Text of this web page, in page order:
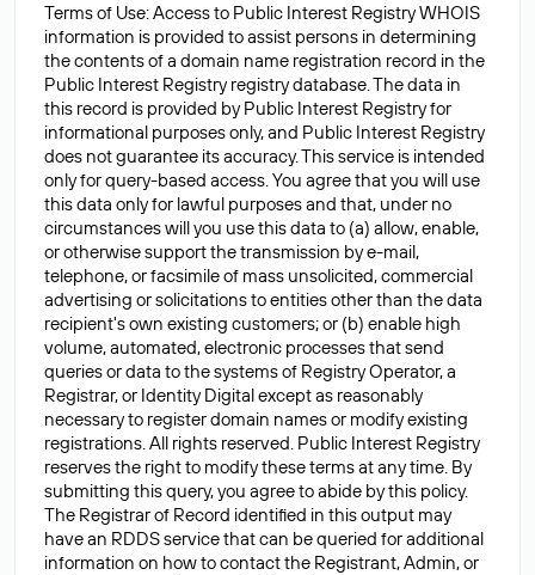
Terms of Use: Access to Public Interest Registry WHOIS
information is provided to assist persons in determining
the contents of a domain name registration record in the
Public Interest Registry registry database. The data in
this record is provided by Public Interest Registry for
informational purposes only, and Public Interest Registry
does not guarantee its accuracy. This service is intended
only for query-based access. You agree that you will use
this data only for lawful purposes and that, under no
circumstances will you use this data to (a) allow, enable,
or otherwise support the transmission by e-mail,
telephone, or facsimile of mass unsolicited, commercial
advertising or solicitations to entities other than the data
recipient's own existing customers; or (b) enable high
volume, automated, electronic processes that send
queries or data to the systems of Registry Operator, a
Registrar, or Identity Digital except as reasonably
necessary to register domain names or modify existing
registrations. All rights reserved. Public Interest Registry
reserves the right to modify these terms at any time. By
submitting this query, you agree to abide by this policy.
The Registrar of Record identified in this output may
have an RDDS service that can be queried for additional
information on how to contact the Registrant, Admin, or